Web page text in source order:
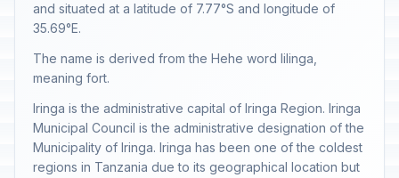
and situated at a latitude of 7.77°S and longitude of
35.69°E.
The name is derived from the Hehe word lilinga,
meaning fort.
Iringa is the administrative capital of Iringa Region. Iringa
Municipal Council is the administrative designation of the
Municipality of Iringa. Iringa has been one of the coldest
regions in Tanzania due to its geographical location but